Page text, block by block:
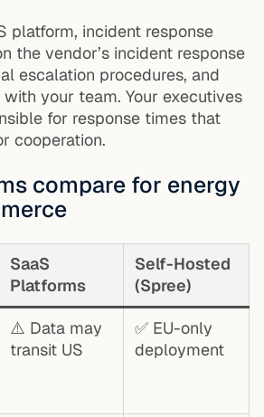
platform, incident response
the vendor’s incident response
escalation procedures, and
your team. Your executives
for response times that
cooperation.
compare for energy
SaaS
Platforms
Self-Hosted
(Spree)
⚠️ Data may
transit US
✅ EU-only
deployment